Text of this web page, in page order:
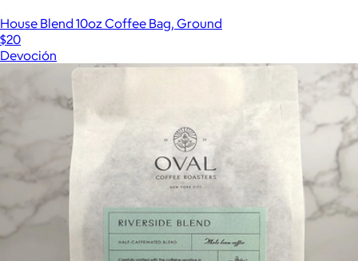
House Blend 10oz Coffee Bag, Ground
$20
Devoción